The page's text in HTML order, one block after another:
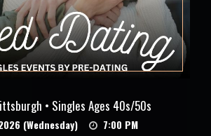
• Singles Ages 40s/50s
(Wednesday) 7:00 PM